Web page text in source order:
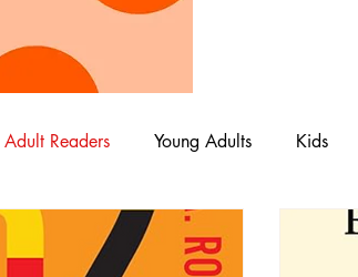
Adult Readers Young Adults Kids